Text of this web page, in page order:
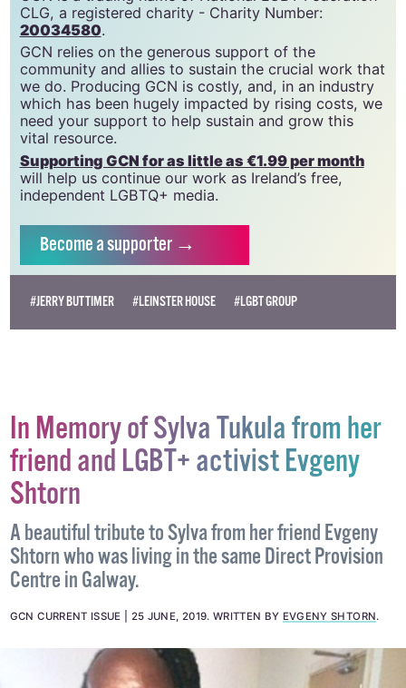
CLG, a registered charity - Charity Number:
20034580.
GCN relies on the generous support of the
community and allies to sustain the crucial work that
we do. Producing GCN is costly, and, in an industry
which has been hugely impacted by rising costs, we
need your support to help sustain and grow this
vital resource.
Supporting GCN for as little as €1.99 per month
will help us continue our work as Ireland’s free,
independent LGBTQ+ media.
Becomea supporter →
#JERRY BUTTIMER #LEINSTER HOUSE #LGBT GROUP
In Memory of Sylva Tukula from her
friend and LGBT+ activist Evgeny
Shtorn
A beautiful tribute to Sylva from her friend Evgeny
Shtorn who was living in the same Direct Provision
Centre in Galway.
GCN CURRENT ISSUE 25 JUNE, 2019. WRITTEN BY EVGENY SHTORN.